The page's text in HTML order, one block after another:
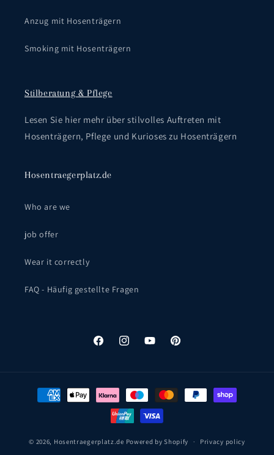
Anzug mit Hosenträgern
Smoking mit Hosenträgern
Stilberatung & Pflege
Lesen Sie hier mehr über stilvolles Auftreten mit
Hosenträgern, Pflege und Kurioses zu Hosenträgern
Hosentraegerplatz.de
Who are we
job offer
Wear it correctly
FAQ - Häufig gestellte Fragen
FacebookInstagramYouTubePinterest
Payment
methods
© 2026, Hosentraegerplatz.de Powered by Shopify Privacy policy